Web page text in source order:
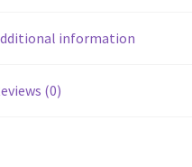
information
(0)